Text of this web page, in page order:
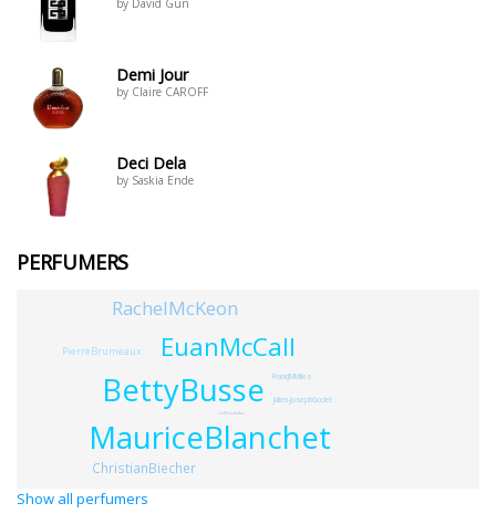
by David Gun
Demi Jour
by Claire CAROFF
Deci Dela
by Saskia Ende
PERFUMERS
BettyBusse
MauriceBlanchet
EuanMcCall
RachelMcKeon
ChristianBiecher
PierreBrumeaux
FrankJMMiles
Julien-JosephGodet
LizWendelbo
Show all perfumers